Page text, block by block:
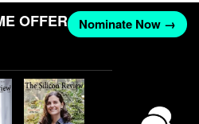
OFFER Nominate Now →